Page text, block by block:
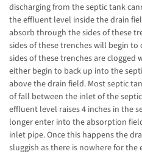
discharging from the septic tank
the effluent level inside the drain
absorb through the sides of these
sides of these trenches will begin
sides of these trenches are
either begin to back up into the
above the drain field. Most septic
of fall between the inlet of the
effluent level raises 4 inches in the
longer enter into the absorption
inlet pipe. Once this happens the
sluggish as there is nowhere for the